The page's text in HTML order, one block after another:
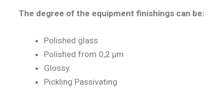
The degree of the equipment finishings can be:
Polished glass
Polished from 0,2 µm
Glossy
Pickling Passivating